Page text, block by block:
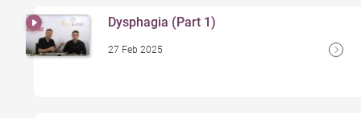
Dysphagia (Part 1)
27 Feb 2025